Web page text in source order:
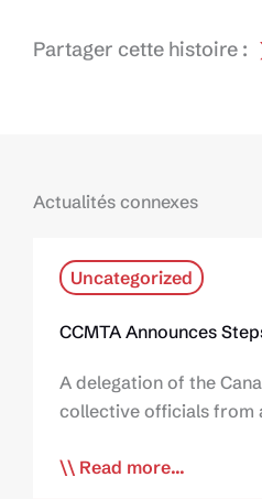
Partager cette histoire :
Actualités connexes
Uncategorized
CCMTA Announces
A delegation of the
collective officials from
Read more...